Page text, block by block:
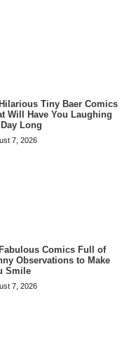
Tiny Baer Comics
Will Have You Laughing
Long
7, 2026
Comics Full of
Observations to Make
Smile
7, 2026